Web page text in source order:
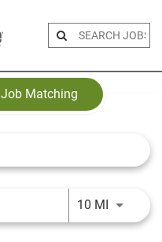
Job Matching
10 MIUse